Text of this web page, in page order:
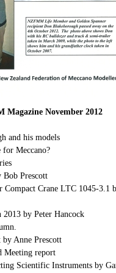
Magazine November 2012
and his models
Meccano?
Prescott
Compact Crane LTC 1045-3.1
by Peter Hancock
Anne Prescott
Meeting report
Scientific Instruments by